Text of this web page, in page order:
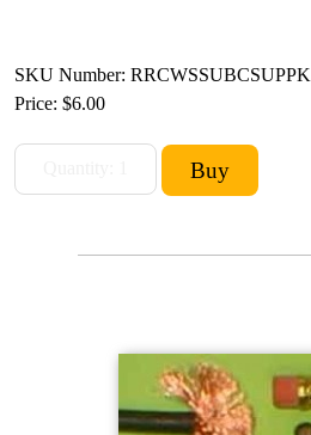
SKU Number: RRCWSSUBCSUPPK
Price: $6.00